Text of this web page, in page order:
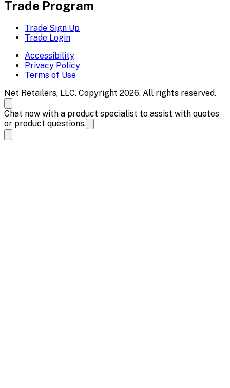
Trade Program
Trade Sign Up
Trade Login
Accessibility
Privacy Policy
Terms of Use
Net Retailers, LLC. Copyright 2026. All rights reserved.
Chat now with a product specialist to assist with quotes
or product questions.